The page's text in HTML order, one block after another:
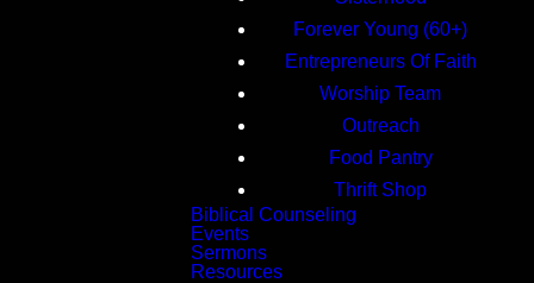
Forever Young (60+)
Entrepreneurs Of Faith
Worship Team
Outreach
Food Pantry
Thrift Shop
Biblical Counseling
Events
Sermons
Resources